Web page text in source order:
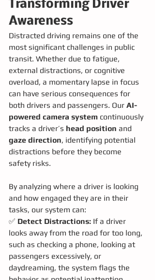
Transforming Driver
Awareness
Distracted driving remains one of the
most significant challenges in public
transit. Whether due to fatigue,
external distractions, or cognitive
overload, a momentary lapse in focus
can have serious consequences for
both drivers and passengers. Our AI-
powered camera system continuously
tracks a driver’s head position and
gaze direction, identifying potential
distractions before they become
safety risks.
By analyzing where a driver is looking
and how engaged they are in their
tasks, our system can:
✅ Detect Distractions: If a driver
looks away from the road for too long,
such as checking a phone, looking at
passengers excessively, or
daydreaming, the system flags the